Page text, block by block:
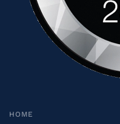
HOME